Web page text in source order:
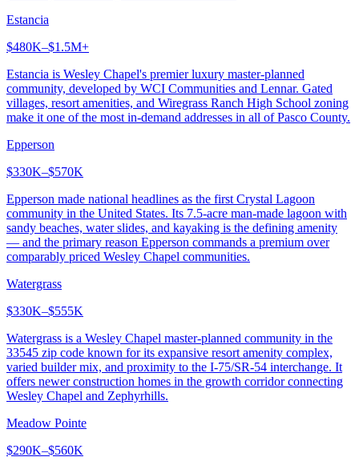
Estancia
$480K–$1.5M+
Estancia is Wesley Chapel's premier luxury master-planned
community, developed by WCI Communities and Lennar. Gated
villages, resort amenities, and Wiregrass Ranch High School zoning
make it one of the most in-demand addresses in all of Pasco County.
Epperson
$330K–$570K
Epperson made national headlines as the first Crystal Lagoon
community in the United States. Its 7.5-acre man-made lagoon with
sandy beaches, water slides, and kayaking is the defining amenity
— and the primary reason Epperson commands a premium over
comparably priced Wesley Chapel communities.
Watergrass
$330K–$555K
Watergrass is a Wesley Chapel master-planned community in the
33545 zip code known for its expansive resort amenity complex,
varied builder mix, and proximity to the I-75/SR-54 interchange. It
offers newer construction homes in the growth corridor connecting
Wesley Chapel and Zephyrhills.
Meadow Pointe
$290K–$560K